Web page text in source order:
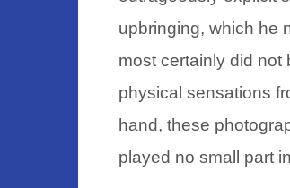
upbringing, which he
most certainly did not
physical sensations
hand, these
played no small part